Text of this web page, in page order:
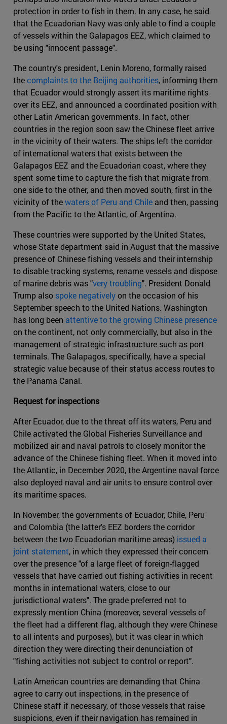
protection in order to fish in them. In any case, he said
that the Ecuadorian Navy was only able to find a couple
of vessels within the Galapagos EEZ, which claimed to
be using "innocent passage".
The country's president, Lenin Moreno, formally raised
thecomplaints to the Beijing authorities, informing them
that Ecuador would strongly assert its maritime rights
over its EEZ, and announced a coordinated position with
other Latin American governments. In fact, other
countries in the region soon saw the Chinese fleet arrive
in the vicinity of their waters. The ships left the corridor
of international waters that exists between the
Galapagos EEZ and the Ecuadorian coast, where they
spent some time to capture the fish that migrate from
one side to the other, and then moved south, first in the
vicinity of thewaters of Peru and Chile and then, passing
from the Pacific to the Atlantic, of Argentina.
These countries were supported by the United States,
whose State department said in August that the massive
presence of Chinese fishing vessels and their internship
to disable tracking systems, rename vessels and dispose
of marine debris was "very troubling". President Donald
Trump also spoke negativelyon the occasion of his
September speech to the United Nations. Washington
has long been attentive to the growing Chinese presence
on the continent, not only commercially, but also in the
management of strategic infrastructure such as port
terminals. The Galapagos, specifically, have a special
strategic value because of their status access routes to
the Panama Canal.
Request for inspections
After Ecuador, due to the threat off its waters, Peru and
Chile activated the Global Fisheries Surveillance and
mobilized air and naval patrols to closely monitor the
advance of the Chinese fishing fleet. When it moved into
the Atlantic, in December 2020, the Argentine naval force
also deployed naval and air units to ensure control over
its maritime spaces.
In November, the governments of Ecuador, Chile, Peru
and Colombia (the latter's EEZ borders the corridor
between the two Ecuadorian maritime areas) issued a
joint statement, in which they expressed their concern
over the presence "of a large fleet of foreign-flagged
vessels that have carried out fishing activities in recent
months in international waters, close to our
jurisdictional waters". The grade preferred not to
expressly mention China (moreover, several vessels of
the fleet had a different flag, although they were Chinese
to all intents and purposes), but it was clear in which
direction they were directing their denunciation of
"fishing activities not subject to control or report".
Latin American countries are demanding that China
agree to carry out inspections, in the presence of
Chinese staff if necessary, of those vessels that raise
suspicions, even if their navigation has remained in